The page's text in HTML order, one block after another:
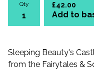
Qty £42.00
Add to
Sleeping Beauty's
from the Fairytales &